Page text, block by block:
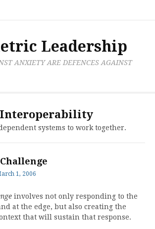
Research
Publications
PolicyProjective
Tools
Processes
Leadership
ANXIETY ARE DEFENCES AGAINST
Interoperability
systems to work together.
1, 2006
involves not only responding to the
at the edge, but also creating the
that will sustain that response.